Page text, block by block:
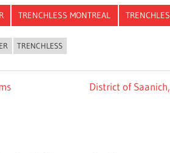
TRENCHLESS MONTREAL
TRENCHLESS
Next
District of